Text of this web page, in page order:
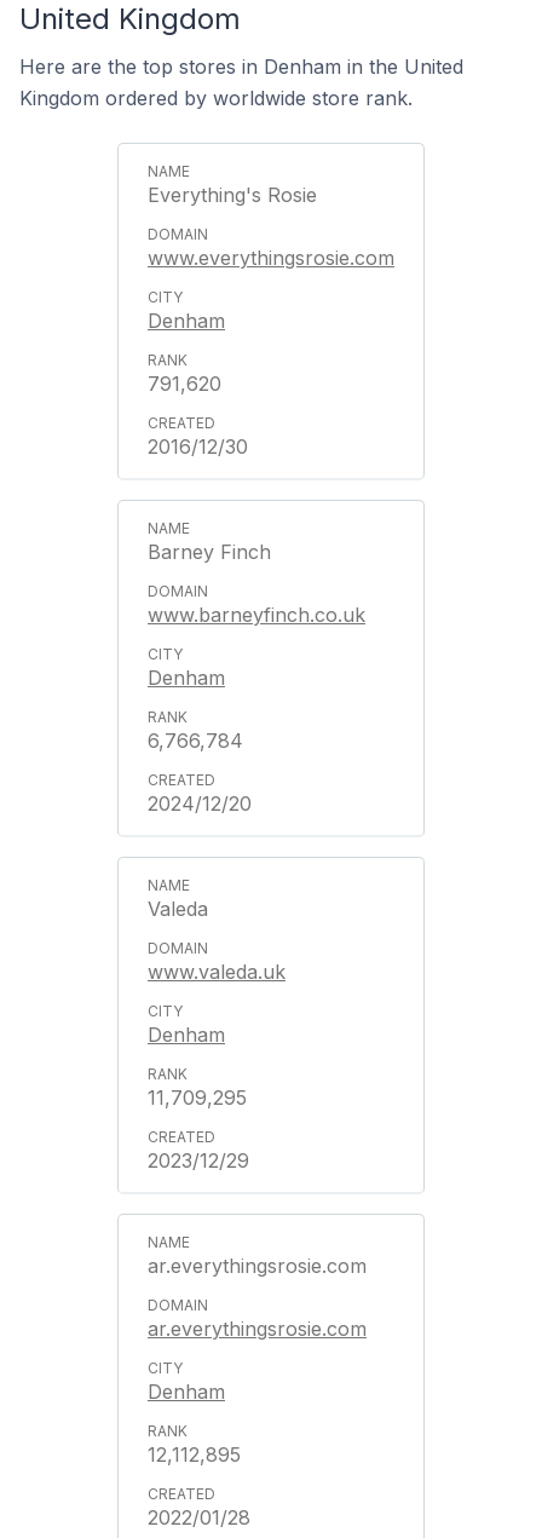
United Kingdom
Here are the top stores in Denham in the United
Kingdom ordered by worldwide store rank.
Everything's Rosie
www.everythingsrosie.com
Denham
791,620
2016/12/30
Barney Finch
www.barneyfinch.co.uk
Denham
6,766,784
2024/12/20
Valeda
www.valeda.uk
Denham
11,709,295
2023/12/29
ar.everythingsrosie.com
ar.everythingsrosie.com
Denham
12,112,895
2022/01/28